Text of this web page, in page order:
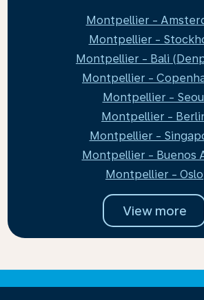
Montpellier -
Montpellier -
Montpellier - Bali
Montpellier -
Montpellier -
Montpellier -
Montpellier -
Montpellier - Buenos
Montpellier - Oslo
View more